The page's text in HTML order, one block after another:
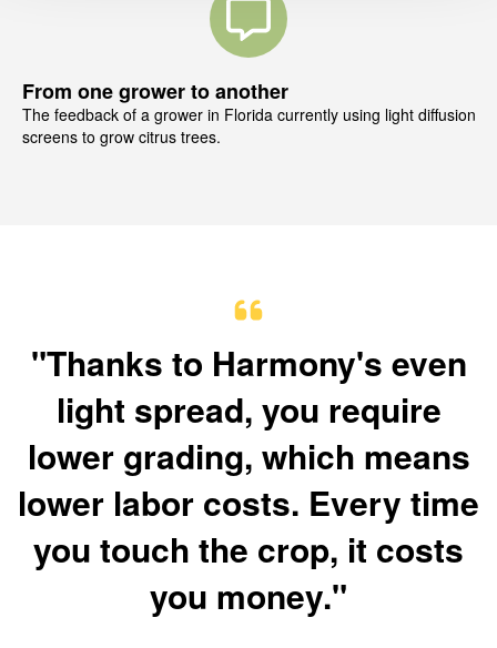
From one grower to another
The feedback of a grower in Florida currently using light diffusion
screens to grow citrus trees.
"Thanks to Harmony's even
light spread, you require
lower grading, which means
lower labor costs. Every time
you touch the crop, it costs
you money."